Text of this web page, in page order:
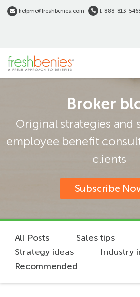
Skip helpme@freshbenies.com 1-888-813-
Broker
Original strategies and
employee benefit
clients
Subscribe
All Posts
Sales tips
Strategy ideas
Industry
Recommended